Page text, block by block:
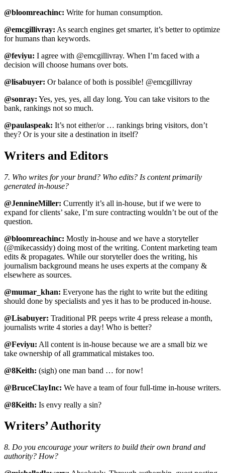
@bloomreachinc: Write for human consumption.
@emcgillivray: As search engines get smarter, it’s better to optimize
for humans than keywords.
@feviyu: I agree with @emcgillivray. When I’m faced with a
decision will choose humans over bots.
@lisabuyer: Or balance of both is possible! @emcgillivray
@sonray: Yes, yes, yes, all day long. You can take visitors to the
bank, rankings not so much.
@paulaspeak: It’s not either/or … rankings bring visitors, don’t
they? Or is your site a destination in itself?
Writers and Editors
7. Who writes for your brand? Who edits? Is content primarily
generated in-house?
@JennineMiller: Currently it’s all in-house, but if we were to
expand for clients’ sake, I’m sure contracting wouldn’t be out of the
question.
@bloomreachinc: Mostly in-house and we have a storyteller
(@mikecassidy) doing most of the writing. Content marketing team
edits & propagates. While our storyteller does the writing, his
journalism background means he uses experts at the company &
elsewhere as sources.
@mumar_khan: Everyone has the right to write but the editing
should done by specialists and yes it has to be produced in-house.
@Lisabuyer: Traditional PR peeps write 4 press release a month,
journalists write 4 stories a day! Who is better?
@Feviyu: All content is in-house because we are a small biz we
take ownership of all grammatical mistakes too.
@8Keith: (sigh) one man band … for now!
@BruceClayInc: We have a team of four full-time in-house writers.
@8Keith: Is envy really a sin?
Writers’ Authority
8. Do you encourage your writers to build their own brand and
authority? How?